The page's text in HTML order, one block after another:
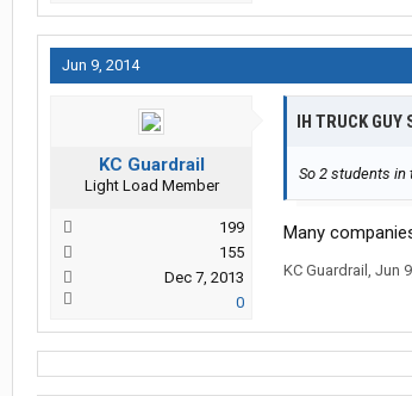
Jun 9, 2014
KC Guardrail
Light Load Member
199
155
Dec 7, 2013
0
IH TRUCK GUY
So 2 students in
Many
KC Guardrail , Jun